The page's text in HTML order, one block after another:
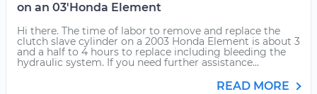
on an 03'Honda Element
Hi there. The time of labor to remove and replace the
clutch slave cylinder on a 2003 Honda Element is about 3
and a half to 4 hours to replace including bleeding the
hydraulic system. If you need further assistance...
READ MORE